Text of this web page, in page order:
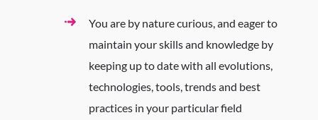
You are by nature curious, and eager to
maintain your skills and knowledge by
keeping up to date with all evolutions,
technologies, tools, trends and best
practices in your particular field